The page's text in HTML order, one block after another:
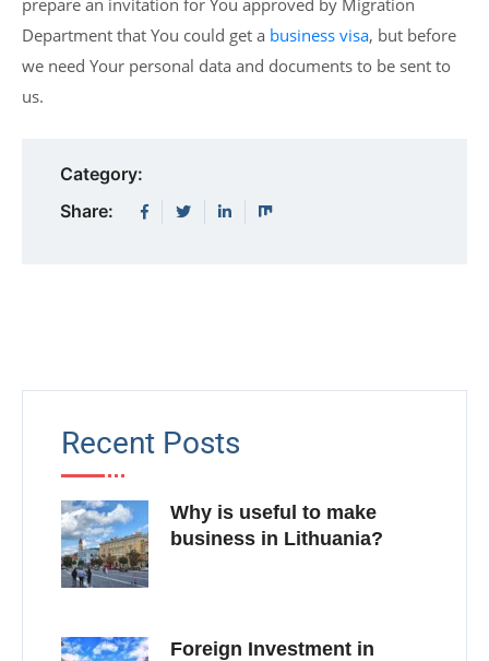
Department that You could get a business visa, but before
we need Your personal data and documents to be sent to
us.
Category:
Share:
Recent Posts
Why is useful to make
business in Lithuania?
Foreign Investment in